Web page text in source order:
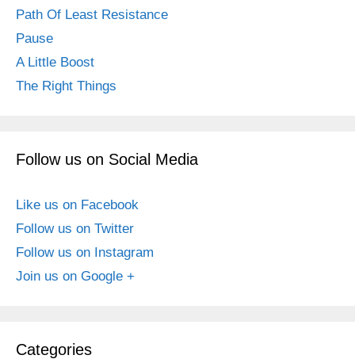
Path Of Least Resistance
Pause
A Little Boost
The Right Things
Follow us on Social Media
Like us on Facebook
Follow us on Twitter
Follow us on Instagram
Join us on Google +
Categories